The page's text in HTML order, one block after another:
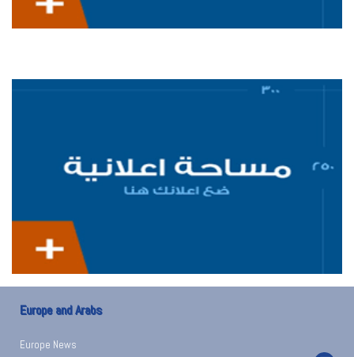
Europe and Arabs
Europe News